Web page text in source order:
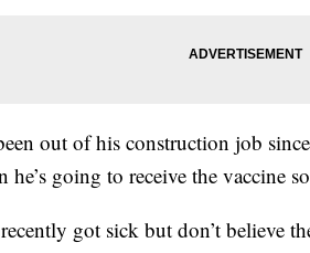
out of his construction job
he’s going to receive the vaccine
got sick but don’t believe